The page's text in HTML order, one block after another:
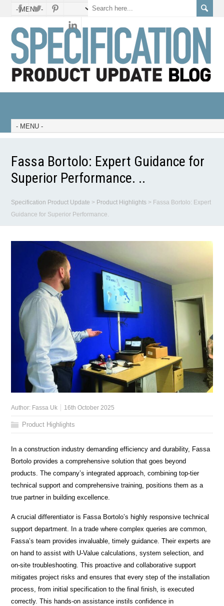
Fassa Bortolo: Expert Guidance for
Superior Performance. ..
Specification Product Update > Product Highlights > Fassa Bortolo: Expert
Guidance for Superior Performance.
Author: Fassa Uk 16th October 2025
Product Highlights
In a construction industry demanding efficiency and durability, Fassa
Bortolo provides a comprehensive solution that goes beyond
products. The company’s integrated approach, combining top-tier
technical support and comprehensive training, positions them as a
true partner in building excellence.
A crucial differentiator is Fassa Bortolo’s highly responsive technical
support department. In a trade where complex queries are common,
Fassa’s team provides invaluable, timely guidance. Their experts are
on hand to assist with U-Value calculations, system selection, and
on-site troubleshooting. This proactive and collaborative support
mitigates project risks and ensures that every step of the installation
process, from initial specification to the final finish, is executed
correctly. This hands-on assistance instils confidence in